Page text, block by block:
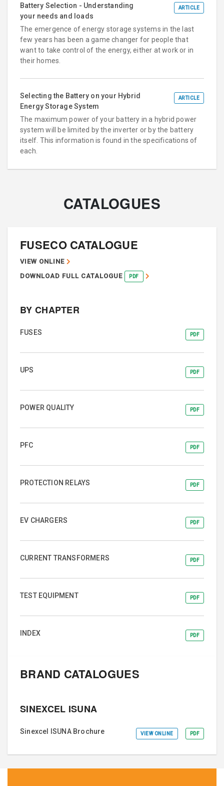
Battery Selection - Understanding
your needs and loads
ARTICLE
The emergence of energy storage systems in the last
few years has been a game changer for people that
want to take control of the energy, either at work or in
their homes.
Selecting the Battery on your Hybrid
Energy Storage System
ARTICLE
The maximum power of your battery in a hybrid power
system will be limited by the inverter or by the battery
itself. This information is found in the specifications of
each.
CATALOGUES
FUSECO CATALOGUE
VIEW ONLINE
DOWNLOAD FULL CATALOGUE
PDF
BY CHAPTER
FUSES PDF
UPS PDF
POWER QUALITY PDF
PFC PDF
PROTECTION RELAYS PDF
EV CHARGERS PDF
CURRENT TRANSFORMERS PDF
TEST EQUIPMENT PDF
INDEX PDF
BRAND CATALOGUES
SINEXCEL ISUNA
Sinexcel ISUNA Brochure VIEW ONLINE PDF